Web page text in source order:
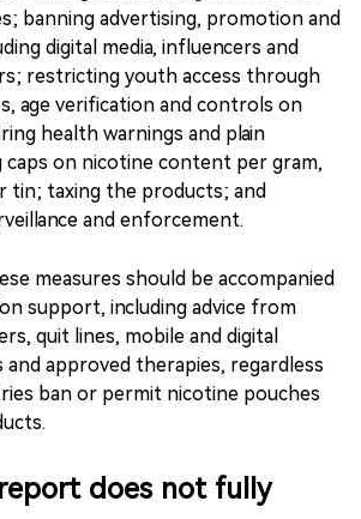
WHO recommends strict
youth appeal and population harm.
include applying rules
derived nicotine, synthetic
analogues; banning flavours and
banning advertising, promotion and
digital media, influencers and
restricting youth access through
health warnings and plain
caps on nicotine content per gram,
tin; taxing the products; and
and enforcement.
measures should be accompanied
quit lines, mobile and digital
and approved therapies, regardless